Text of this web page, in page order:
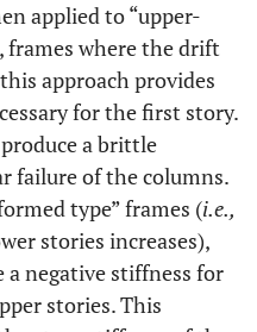
applied to “upper-
frames where the drift
approach provides
for the first story.
a brittle
failure of the columns.
type” frames (i.e.,
stories increases),
a negative stiffness for
stories. This